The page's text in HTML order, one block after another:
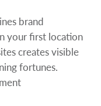
brand
your first location
creates visible
fortunes.